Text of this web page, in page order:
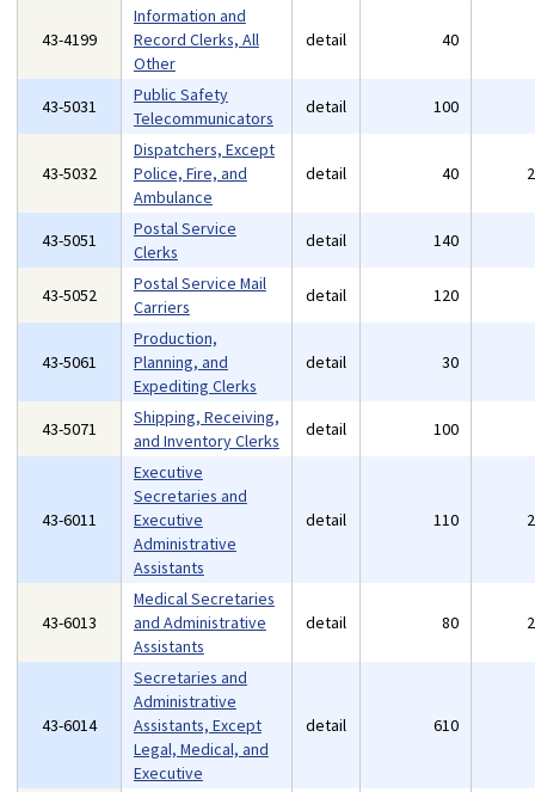
43-4199
Information and
Record Clerks, All
Other
detail 40
43-5031
Public Safety
Telecommunicators
detail 100
43-5032
Dispatchers, Except
Police, Fire, and
Ambulance
detail 40
43-5051
Postal Service
Clerks
detail 140
43-5052
Postal Service Mail
Carriers
detail 120
43-5061
Production,
Planning, and
Expediting Clerks
detail 30
43-5071
Shipping, Receiving,
and Inventory Clerks
detail 100
43-6011
Executive
Secretaries and
Executive
Administrative
Assistants
detail 110
43-6013
Medical Secretaries
and Administrative
Assistants
detail 80
43-6014
Secretaries and
Administrative
Assistants, Except
Legal, Medical, and
Executive
detail 610